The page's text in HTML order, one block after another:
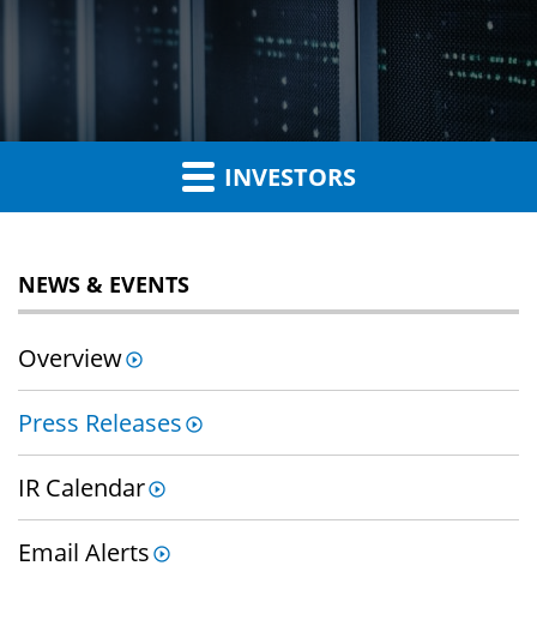
INVESTORS
NEWS & EVENTS
Overview
Press Releases
IR Calendar
Email Alerts